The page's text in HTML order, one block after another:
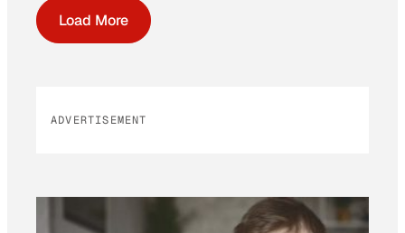
Load More
ADVERTISEMENT